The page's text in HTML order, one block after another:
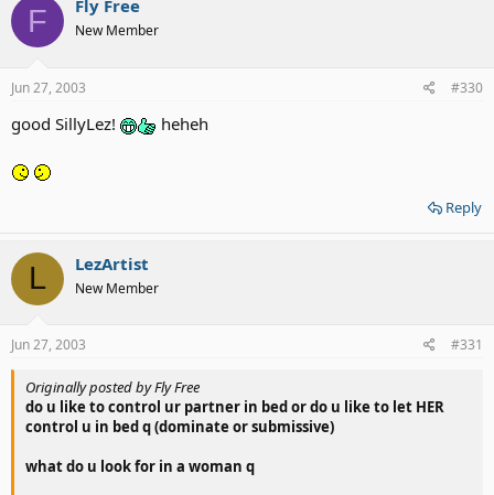
F Fly Free
New Member
Jun 27, 2003 #330
good SillyLez! heheh
Reply
L LezArtist
New Member
Jun 27, 2003 #331
Originally posted by Fly Free
do u like to control ur partner in bed or do u like to let HER
control u in bed q (dominate or submissive)
what do u look for in a woman q